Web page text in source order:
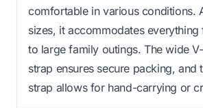
comfortable in various conditions.
sizes, it accommodates
to large family outings. The wide
strap ensures secure packing, and
strap allows for hand-carrying or